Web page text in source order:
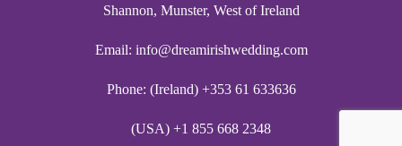
Shannon, Munster, West of Ireland
Email: info@dreamirishwedding.com
Phone: (Ireland) +353 61 633636
(USA) +1 855 668 2348